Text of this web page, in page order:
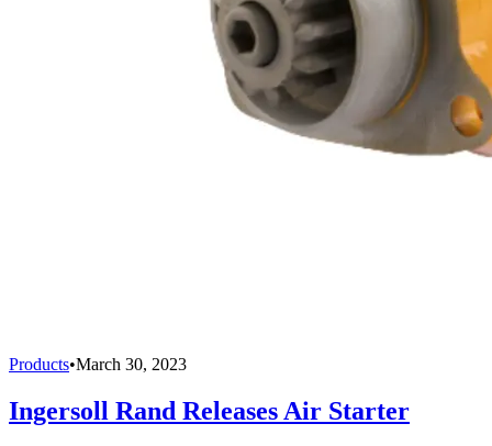
Products•March 30, 2023
Ingersoll Rand Releases Air Starter